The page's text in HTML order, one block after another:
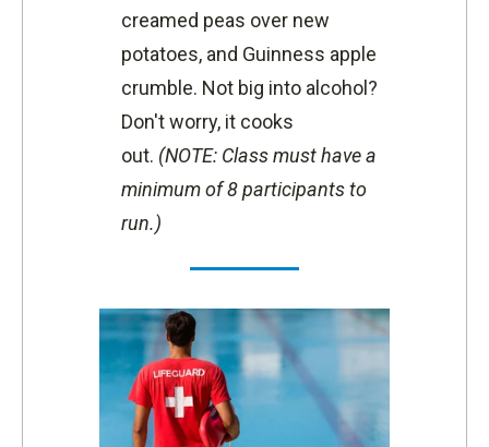
creamed peas over new
potatoes, and Guinness apple
crumble. Not big into alcohol?
Don't worry, it cooks
out. (NOTE: Class must have a
minimum of 8 participants to
run.)